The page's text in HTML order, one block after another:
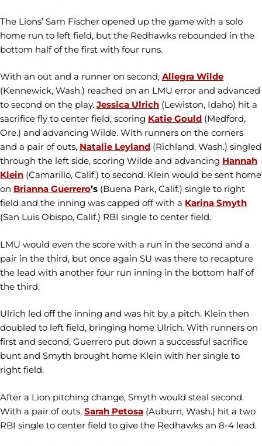
The Lions’ Sam Fischer opened up the game with a solo
home run to left field, but the Redhawks rebounded in the
bottom half of the first with four runs.
With an out and a runner on second, Allegra Wilde
(Kennewick, Wash.) reached on an LMU error and advanced
to second on the play. Jessica Ulrich (Lewiston, Idaho) hit a
sacrifice fly to center field, scoring Katie Gould (Medford,
Ore.) and advancing Wilde. With runners on the corners
and a pair of outs, Natalie Leyland (Richland, Wash.) singled
through the left side, scoring Wilde and advancing Hannah
Klein (Camarillo, Calif.) to second. Klein would be sent home
on Brianna Guerrero’s (Buena Park, Calif.) single to right
field and the inning was capped off with a Karina Smyth
(San Luis Obispo, Calif.) RBI single to center field.
LMU would even the score with a run in the second and a
pair in the third, but once again SU was there to recapture
the lead with another four run inning in the bottom half of
the third.
Ulrich led off the inning and was hit by a pitch. Klein then
doubled to left field, bringing home Ulrich. With runners on
first and second, Guerrero put down a successful sacrifice
bunt and Smyth brought home Klein with her single to
right field.
After a Lion pitching change, Smyth would steal second.
With a pair of outs, Sarah Petosa (Auburn, Wash.) hit a two
RBI single to center field to give the Redhawks an 8-4 lead.